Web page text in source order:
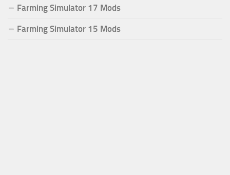
Farming Simulator 17 Mods
Farming Simulator 15 Mods